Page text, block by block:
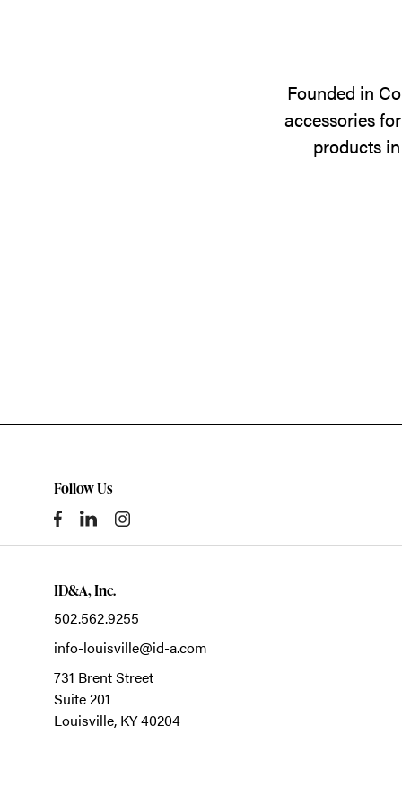
Founded in
accessories
products
Follow Us
ID&A, Inc.
502.562.9255
info-louisville@id-a.com
731 Brent Street
Suite 201
Louisville, KY40204